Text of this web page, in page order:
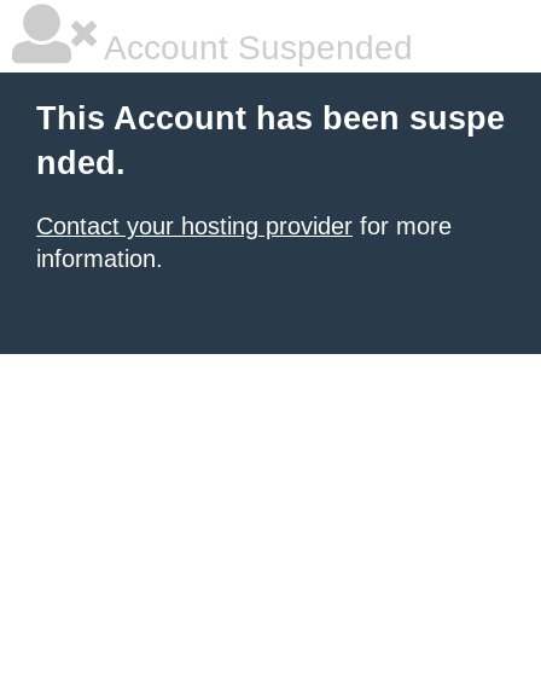
Account Suspended
This Account has been suspe
nded.
Contact your hosting provider for more
information.